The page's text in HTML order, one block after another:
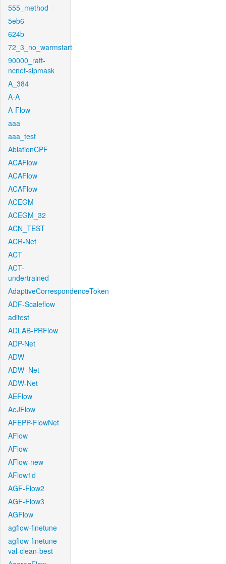
555_method
5eb6
624b
72_3_no_warmstart
90000_raft-
ncnet-sipmask
A_384
A-A
A-Flow
aaa
aaa_test
AblationCPF
ACAFlow
ACAFlow
ACAFlow
ACEGM
ACEGM_32
ACN_TEST
ACR-Net
ACT
ACT-
undertrained
AdaptiveCorrespondenceToken
ADF-Scaleflow
aditest
ADLAB-PRFlow
ADP-Net
ADW
ADW_Net
ADW-Net
AEFlow
AeJFlow
AFEPP-FlowNet
AFlow
AFlow
AFlow-new
AFlow1d
AGF-Flow2
AGF-Flow3
AGFlow
agflow-finetune
agflow-finetune-
val-clean-best